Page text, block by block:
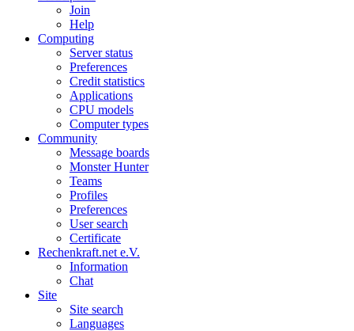
Join
Help
Computing
Server status
Preferences
Credit statistics
Applications
CPU models
Computer types
Community
Message boards
Monster Hunter
Teams
Profiles
Preferences
User search
Certificate
Rechenkraft.net e.V.
Information
Chat
Site
Site search
Languages